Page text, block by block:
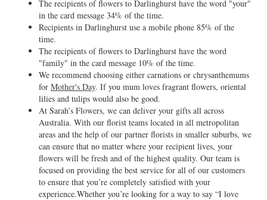
The recipients of flowers to Darlinghurst have the word "your"
in the card message 34% of the time.
Recipients in Darlinghurst use a mobile phone 85% of the
time.
The recipients of flowers to Darlinghurst have the word
"family" in the card message 10% of the time.
We recommend choosing either carnations or chrysanthemums
for Mother's Day. If you mum loves fragrant flowers, oriental
lilies and tulips would also be good.
At Sarah’s Flowers, we can deliver your gifts all across
Australia. With our florist teams located in all metropolitan
areas and the help of our partner florists in smaller suburbs, we
can ensure that no matter where your recipient lives, your
flowers will be fresh and of the highest quality. Our team is
focused on providing the best service for all of our customers
to ensure that you’re completely satisfied with your
experience.Whether you’re looking for a way to say “I love